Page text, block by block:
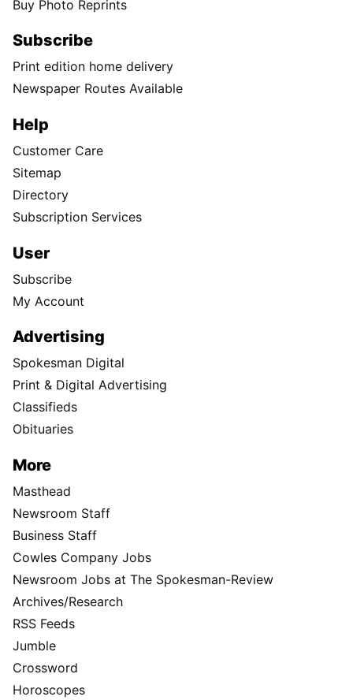
Buy Photo Reprints
Subscribe
Print edition home delivery
Newspaper Routes Available
Help
Customer Care
Sitemap
Directory
Subscription Services
User
Subscribe
My Account
Advertising
Spokesman Digital
Print & Digital Advertising
Classifieds
Obituaries
More
Masthead
Newsroom Staff
Business Staff
Cowles Company Jobs
Newsroom Jobs at The Spokesman-Review
Archives/Research
RSS Feeds
Jumble
Crossword
Horoscopes